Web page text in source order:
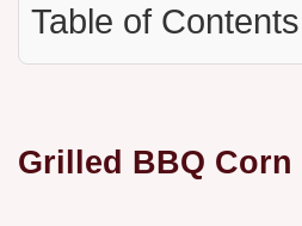
Table of Contents
Grilled BBQ